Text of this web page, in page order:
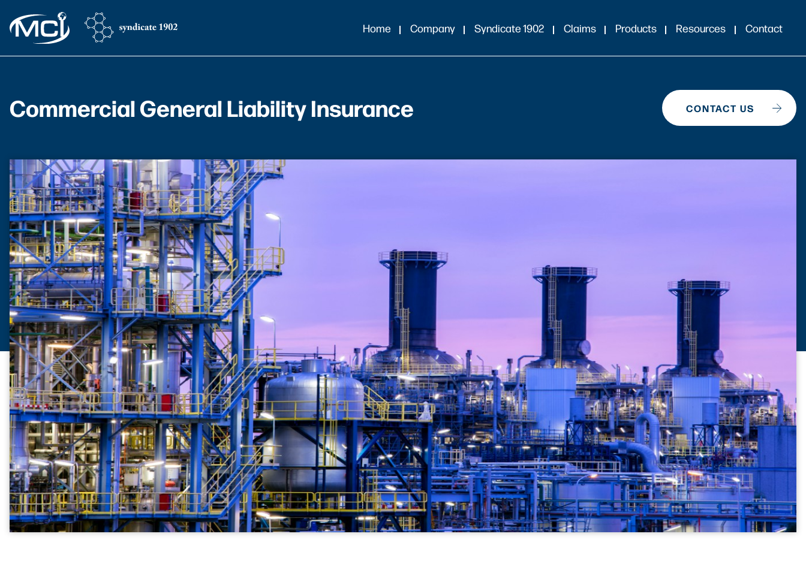
Home Company Syndicate 1902 Claims Products Resources Contact
Commercial General Liability Insurance CONTACT US